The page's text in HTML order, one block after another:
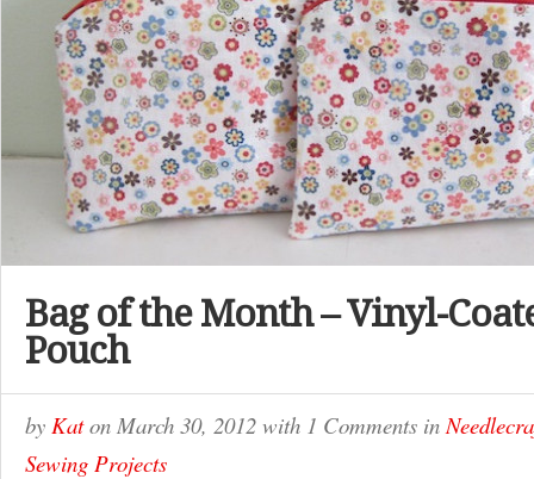
Bag of the Month – Vinyl-
Pouch
by Katon March 30, 2012 with 1 Comments in
Sewing Projects